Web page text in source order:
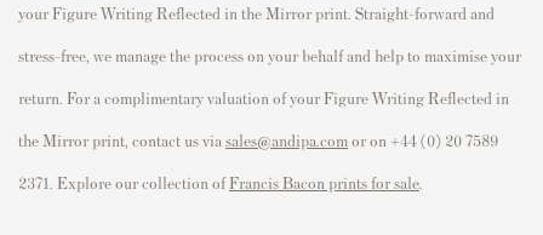
your Figure Writing Reflected in the Mirror print. Straight-forward and
stress-free, we manage the process on your behalf and help to maximise your
return. For a complimentary valuation of your Figure Writing Reflected in
the Mirror print, contact us via sales@andipa.comor on +44 (0) 20 7589
2371. Explore our collection ofFrancis Bacon prints for sale.